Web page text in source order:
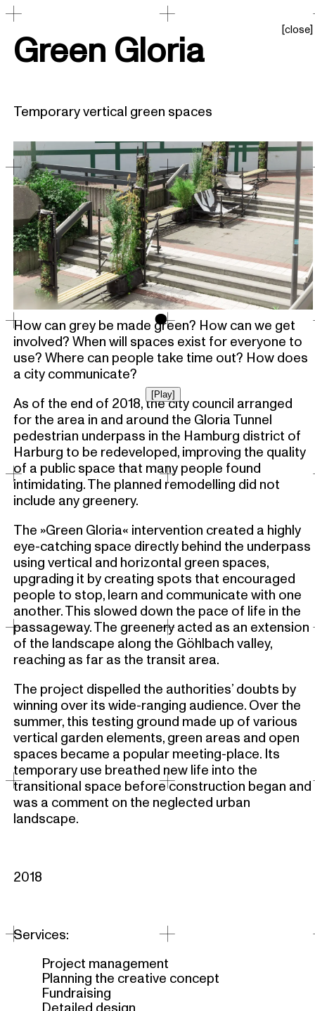
Green Gloria [close]
Temporary vertical green spaces
[Play]
How can grey be made green? How can we get
involved? When will spaces exist for everyone to
use? Where can people take time out? How does
a city communicate?
As of the end of 2018, the city council arranged
for the area in and around the Gloria Tunnel
pedestrian underpass in the Hamburg district of
Harburg to be redeveloped, improving the quality
of a public space that many people found
intimidating. The planned remodelling did not
include any greenery.
The »Green Gloria« intervention created a highly
eye-catching space directly behind the underpass
using vertical and horizontal green spaces,
upgrading it by creating spots that encouraged
people to stop, learn and communicate with one
another. This slowed down the pace of life in the
passageway. The greenery acted as an extension
of the landscape along the Göhlbach valley,
reaching as far as the transit area.
The project dispelled the authorities’ doubts by
winning over its wide-ranging audience. Over the
summer, this testing ground made up of various
vertical garden elements, green areas and open
spaces became a popular meeting-place. Its
temporary use breathed new life into the
transitional space before construction began and
was a comment on the neglected urban
landscape.
2018
Services:
Project management
Planning the creative concept
Fundraising
o